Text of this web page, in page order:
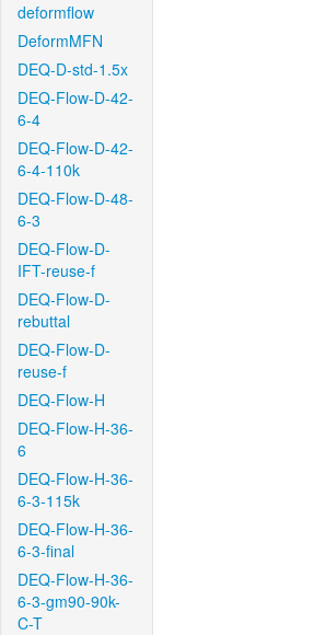
deformflow
DeformMFN
DEQ-D-std-1.5x
DEQ-Flow-D-42-
6-4
DEQ-Flow-D-42-
6-4-110k
DEQ-Flow-D-48-
6-3
DEQ-Flow-D-
IFT-reuse-f
DEQ-Flow-D-
rebuttal
DEQ-Flow-D-
reuse-f
DEQ-Flow-H
DEQ-Flow-H-36-
6
DEQ-Flow-H-36-
6-3-115k
DEQ-Flow-H-36-
6-3-final
DEQ-Flow-H-36-
6-3-gm90-90k-
C-T